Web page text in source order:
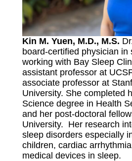
Kin M. Yuen, M.D., M.S.
board-certified physician in
working with Bay Sleep
assistant professor at
associate professor at
University. She completed
Science degree in Health
and her post-doctoral
University. Her research
sleep disorders especially
children, cardiac
medical devices in sleep.